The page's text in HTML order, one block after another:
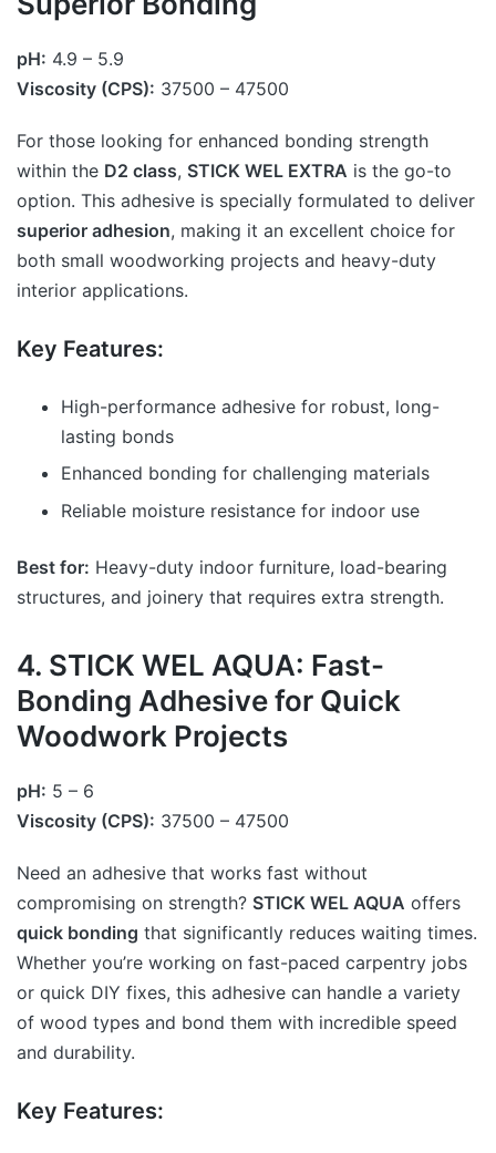
pH: 4.9 – 5.9
Viscosity (CPS): 37500 – 47500
For those looking for enhanced bonding strength
within the D2 class, STICK WEL EXTRA is the go-to
option. This adhesive is specially formulated to deliver
superior adhesion, making it an excellent choice for
both small woodworking projects and heavy-duty
interior applications.
Key Features:
High-performance adhesive for robust, long-
lasting bonds
Enhanced bonding for challenging materials
Reliable moisture resistance for indoor use
Best for: Heavy-duty indoor furniture, load-bearing
structures, and joinery that requires extra strength.
4. STICK WEL AQUA: Fast-
Bonding Adhesive for Quick
Woodwork Projects
pH: 5 – 6
Viscosity (CPS): 37500 – 47500
Need an adhesive that works fast without
compromising on strength? STICK WEL AQUA offers
quick bonding that significantly reduces waiting times.
Whether you’re working on fast-paced carpentry jobs
or quick DIY fixes, this adhesive can handle a variety
of wood types and bond them with incredible speed
and durability.
Key Features: